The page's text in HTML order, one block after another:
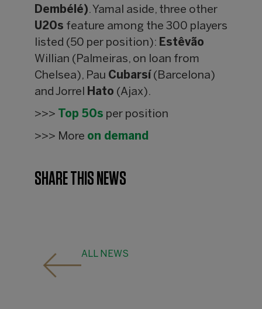
Dembélé). Yamal aside, three other
U20s feature among the 300 players
listed (50 per position): Estêvão
Willian (Palmeiras, on loan from
Chelsea), Pau Cubarsí
(Barcelona)
and Jorrel
Hato (Ajax).
>>> Top 50s per position
>>> More on demand
SHARE THIS NEWS
ALL NEWS